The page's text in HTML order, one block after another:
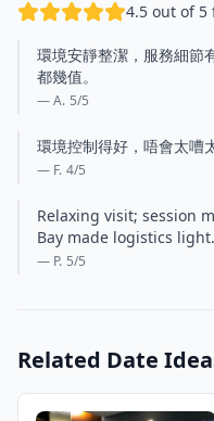
4.5 out of 5
環境安靜整潔，服務細節
都幾值。
— A. 5/5
環境控制得好，唔會太嘈
— F. 4/5
Relaxing visit; session
Bay made logistics light.
— P. 5/5
Related Date